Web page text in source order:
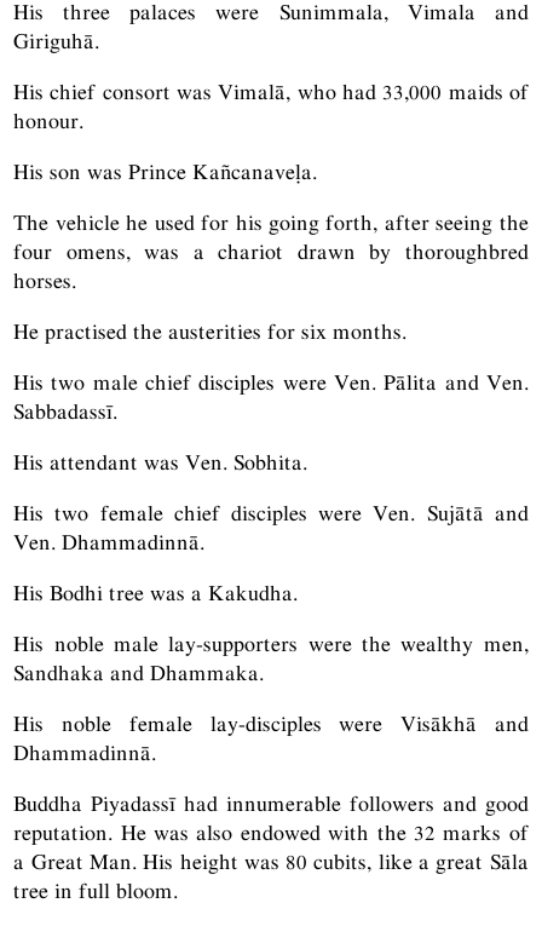
His three palaces were Sunimmala, Vimala and
Giriguhā.
His chief consort was Vimalā, who had 33,000 maids of
honour.
His son was Prince Kañcanaveḷa.
The vehicle he used for his going forth, after seeing the
four omens, was a chariot drawn by thoroughbred
horses.
He practised the austerities for six months.
His two male chief disciples were Ven. Pālita and Ven.
Sabbadassī.
His attendant was Ven. Sobhita.
His two female chief disciples were Ven. Sujātā and
Ven. Dhammadinnā.
His Bodhi tree was a Kakudha.
His noble male lay-supporters were the wealthy men,
Sandhaka and Dhammaka.
His noble female lay-disciples were Visākhā and
Dhammadinnā.
Buddha Piyadassī had innumerable followers and good
reputation. He was also endowed with the 32 marks of
a Great Man. His height was 80 cubits, like a great Sāla
tree in full bloom.